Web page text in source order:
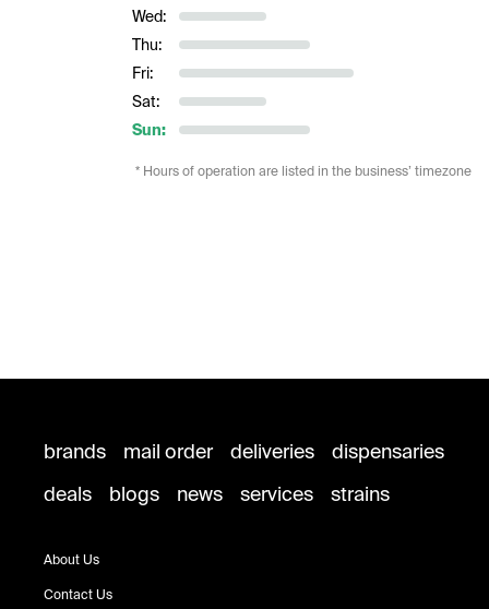
Wed:
Thu:
Fri:
Sat:
Sun:
* Hours of operation are listed in the business’ timezone
brands mail order deliveries
dispensaries
deals
blogs news services strains
About Us
Contact Us